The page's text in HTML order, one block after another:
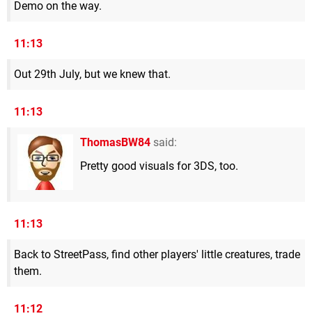
Demo on the way.
11:13
Out 29th July, but we knew that.
11:13
ThomasBW84 said:
Pretty good visuals for 3DS, too.
11:13
Back to StreetPass, find other players' little creatures, trade
them.
11:12